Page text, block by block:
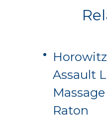
Assault
Raton